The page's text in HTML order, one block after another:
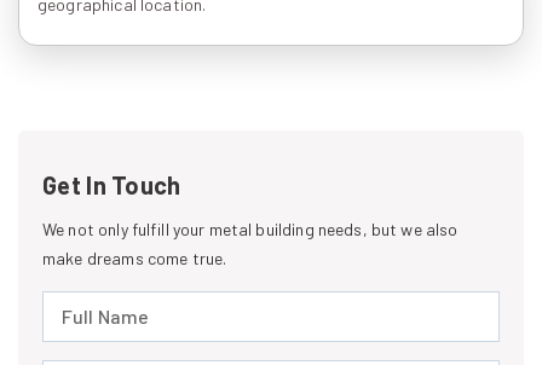
geographical location.
Get In Touch
We not only fulfill your metal building needs, but we also
make dreams come true.
Full Name (required)